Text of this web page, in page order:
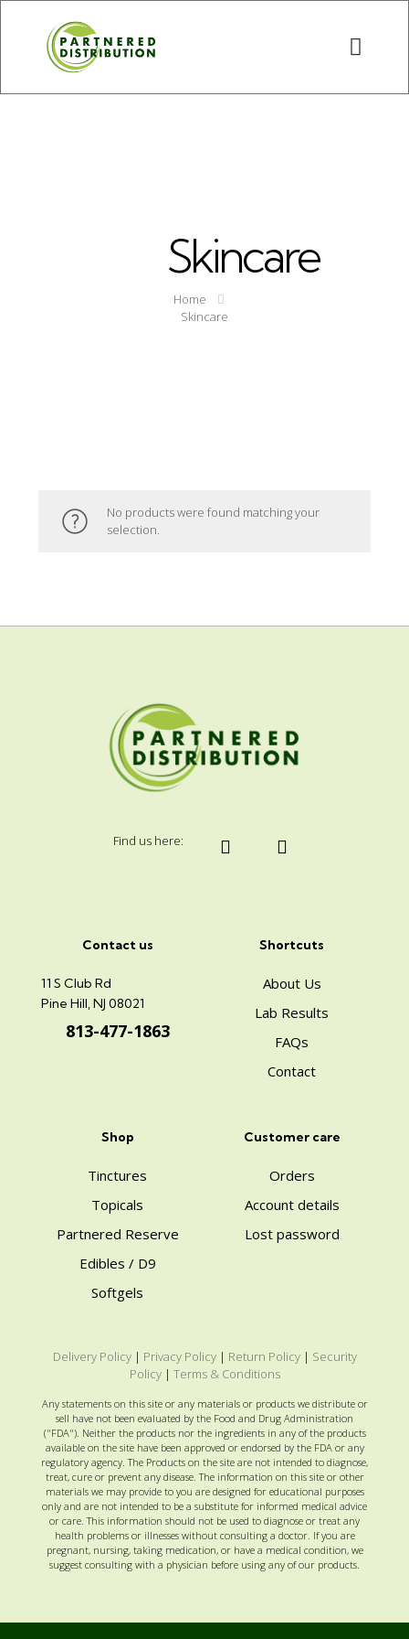
Skincare
Home
Skincare
No products were found matching your
selection.
Find us here:
Contact us
11 S Club Rd
Pine Hill, NJ 08021
813-477-1863
Shortcuts
About Us
Lab Results
FAQs
Contact
Shop
Tinctures
Topicals
Partnered Reserve
Edibles / D9
Softgels
Customer care
Orders
Account details
Lost password
Delivery Policy| Privacy Policy| Return Policy| Security
Policy| Terms & Conditions
Any statements on this site or any materials or products we distribute or
sell have not been evaluated by the Food and Drug Administration
("FDA"). Neither the products nor the ingredients in any of the products
available on the site have been approved or endorsed by the FDA or any
regulatory agency. The Products on the site are not intended to diagnose,
treat, cure or prevent any disease. The information on this site or other
materials we may provide to you are designed for educational purposes
only and are not intended to be a substitute for informed medical advice
or care. This information should not be used to diagnose or treat any
health problems or illnesses without consulting a doctor. If you are
pregnant, nursing, taking medication, or have a medical condition, we
suggest consulting with a physician before using any of our products.